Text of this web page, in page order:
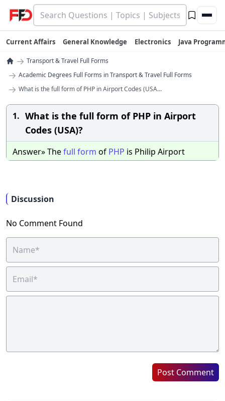
Current Affairs General Knowledge Electronics Java
→ Transport & Travel Full Forms
→ Academic Degrees Full Forms in Transport & Travel Full Forms
→ What is the full form of PHP in Airport Codes (USA...
1. What is the full form of PHP in Airport
Codes (USA)?
Answer» Thefull form of PHP is Philip Airport
Discussion
No Comment Found
Post Comment